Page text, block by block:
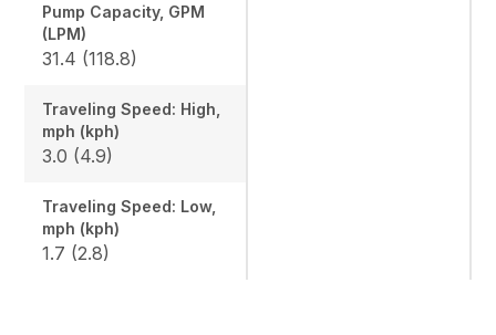
Pump Capacity, GPM
(LPM)
31.4 (118.8)
Traveling Speed: High,
mph (kph)
3.0 (4.9)
Traveling Speed: Low,
mph (kph)
1.7 (2.8)